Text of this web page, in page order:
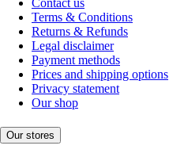
Contact us
Terms & Conditions
Returns & Refunds
Legal disclaimer
Payment methods
Prices and shipping options
Privacy statement
Our shop
Our stores